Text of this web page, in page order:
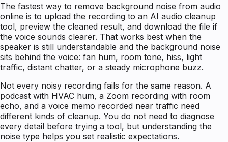
The fastest way to remove background noise from audio
online is to upload the recording to an AI audio cleanup
tool, preview the cleaned result, and download the file if
the voice sounds clearer. That works best when the
speaker is still understandable and the background noise
sits behind the voice: fan hum, room tone, hiss, light
traffic, distant chatter, or a steady microphone buzz.
Not every noisy recording fails for the same reason. A
podcast with HVAC hum, a Zoom recording with room
echo, and a voice memo recorded near traffic need
different kinds of cleanup. You do not need to diagnose
every detail before trying a tool, but understanding the
noise type helps you set realistic expectations.